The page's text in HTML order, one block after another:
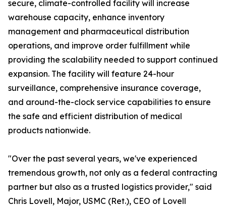
secure, climate-controlled facility will increase
warehouse capacity, enhance inventory
management and pharmaceutical distribution
operations, and improve order fulfillment while
providing the scalability needed to support continued
expansion. The facility will feature 24-hour
surveillance, comprehensive insurance coverage,
and around-the-clock service capabilities to ensure
the safe and efficient distribution of medical
products nationwide.
"Over the past several years, we've experienced
tremendous growth, not only as a federal contracting
partner but also as a trusted logistics provider," said
Chris Lovell, Major, USMC (Ret.), CEO of Lovell